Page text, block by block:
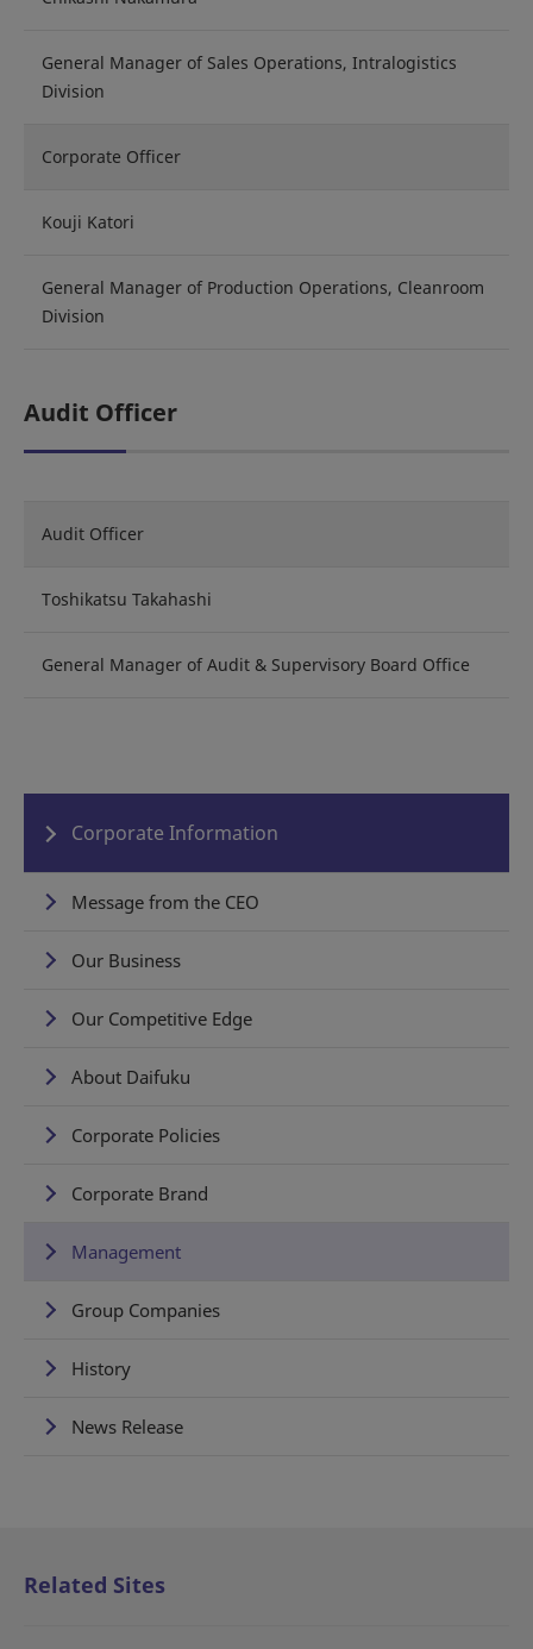
General Manager of Sales Operations, Intralogistics
Division
Corporate Officer
Kouji Katori
General Manager of Production Operations, Cleanroom
Division
Audit Officer
Audit Officer
Toshikatsu Takahashi
General Manager of Audit & Supervisory Board Office
Corporate Information
Message from the CEO
Our Business
Our Competitive Edge
About Daifuku
Corporate Policies
Corporate Brand
Management
Group Companies
History
News Release
Related Sites